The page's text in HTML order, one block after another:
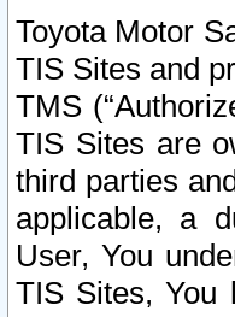
Toyota Motor
TIS Sites and
TMS
TIS Sites are
third parties
applicable, a
User, You
TIS Sites, You